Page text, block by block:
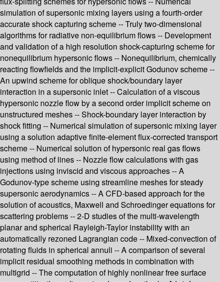
simulation of supersonic mixing layers using a fourth-order
accurate shock capturing scheme -- Truly two-dimensional
algorithms for radiative non-equilibrium flows -- Development
and validation of a high resolution shock-capturing scheme for
nonequilibrium hypersonic flows -- Nonequilibrium, chemically
reacting flowfields and the implicit-explicit Godunov scheme --
An upwind scheme for oblique shock/boundary layer
interaction in a supersonic inlet -- Calculation of a viscous
hypersonic nozzle flow by a second order implicit scheme on
unstructured meshes -- Shock-boundary layer interaction by
shock fitting -- Numerical simulation of supersonic mixing layer
using a solution adaptive finite-element flux-corrected transport
scheme -- Numerical solution of hypersonic real gas flows
using method of lines -- Nozzle flow calculations with gas
injections using inviscid and viscous approaches -- A
Godunov-type scheme using streamline meshes for steady
supersonic aerodynamics -- A CFD-based approach for the
solution of acoustics, Maxwell and Schroedinger equations for
scattering problems -- 2-D studies of the multi-wavelength
planar and spherical Rayleigh-Taylor instability with an
automatically rezoned Lagrangian code -- Mixed-convection of
rotating fluids in spherical annuli -- A comparison of several
implicit residual smoothing methods in combination with
multigrid -- The computation of highly nonlinear free surface